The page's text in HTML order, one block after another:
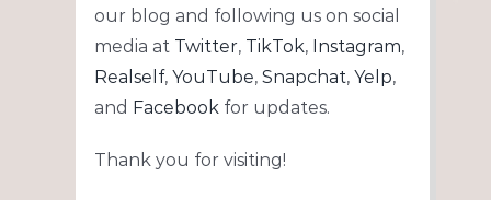
our blog and following us on social
media at Twitter, TikTok, Instagram,
Realself, YouTube, Snapchat, Yelp,
and Facebook for updates.
Thank you for visiting!